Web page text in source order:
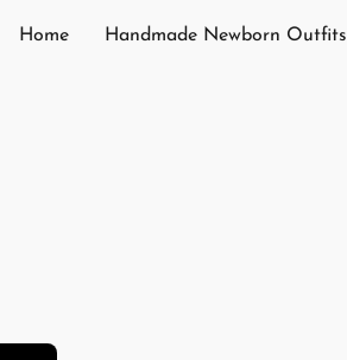
Home Handmade Newborn Outfits